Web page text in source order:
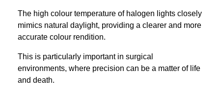
The high colour temperature of halogen lights closely
mimics natural daylight, providing a clearer and more
accurate colour rendition.
This is particularly important in surgical
environments, where precision can be a matter of life
and death.